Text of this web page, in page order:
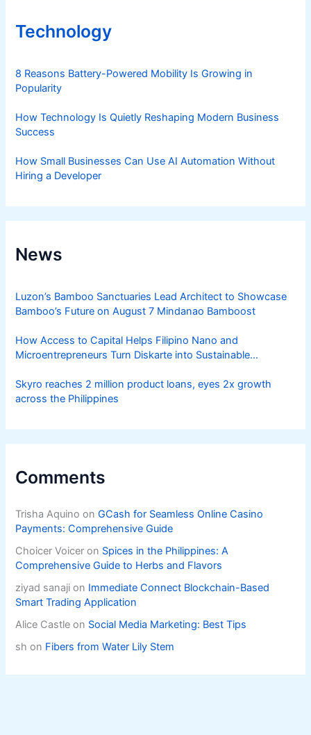
Technology
8 Reasons Battery-Powered Mobility Is Growing in
Popularity
How Technology Is Quietly Reshaping Modern Business
Success
How Small Businesses Can Use AI Automation Without
Hiring a Developer
News
Luzon’s Bamboo Sanctuaries Lead Architect to Showcase
Bamboo’s Future on August 7 Mindanao Bamboost
How Access to Capital Helps Filipino Nano and
Microentrepreneurs Turn Diskarte into Sustainable
Skyro reaches 2 million product loans, eyes 2x growth
across the Philippines
Comments
Trisha Aquino onGCash for Seamless Online Casino
Payments: Comprehensive Guide
Choicer Voicer on Spices in the Philippines: A
Comprehensive Guide to Herbs and Flavors
ziyad sanaji on Immediate Connect Blockchain-Based
Smart Trading Application
Alice Castle on Social Media Marketing: Best Tips
sh on Fibers from Water Lily Stem